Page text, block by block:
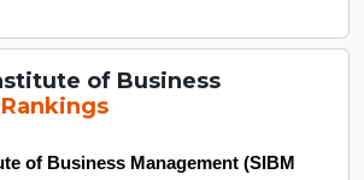
of Business
Rankings
of Business Management (SIBM